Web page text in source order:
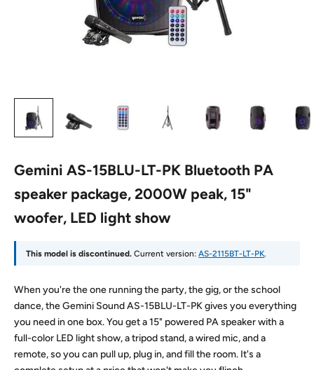
Gemini AS-15BLU-LT-PK Bluetooth PA
speaker package, 2000W peak, 15"
woofer, LED light show
This model is discontinued. Current version:AS-2115BT-LT-PK.
When you're the one running the party, the gig, or the school
dance, the Gemini Sound AS-15BLU-LT-PK gives you everything
you need in one box. You get a 15" powered PA speaker with a
full-color LED light show, a tripod stand, a wired mic, and a
remote, so you can pull up, plug in, and fill the room. It's a